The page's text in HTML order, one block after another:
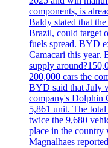
components, is
Baldy stated that
Brazil, could target
fuels spread. BYD
Camacari this year.
supply
200,000 cars the
BYD said that July
company's Dolphin
5,861 unit. The
twice the 9,680
place in the country
Magnalhaes